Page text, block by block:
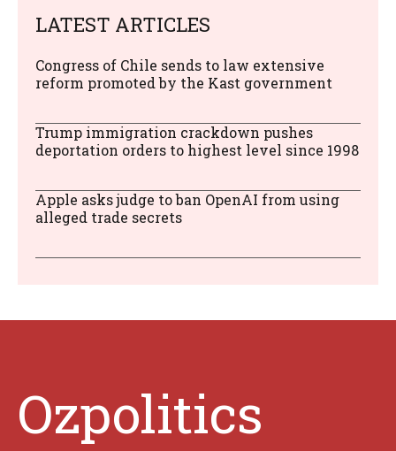
LATEST ARTICLES
Congress of Chile sends to law extensive
reform promoted by the Kast government
Trump immigration crackdown pushes
deportation orders to highest level since 1998
Apple asks judge to ban OpenAI from using
alleged trade secrets
Ozpolitics